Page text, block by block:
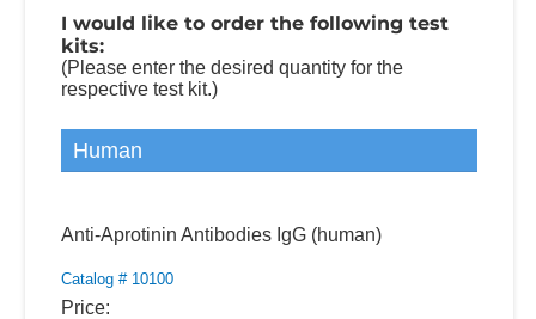
I would like to order the following test
kits:
(Please enter the desired quantity for the
respective test kit.)
Human
Anti-Aprotinin Antibodies IgG (human)Quantity
Catalog # 10100
Price: